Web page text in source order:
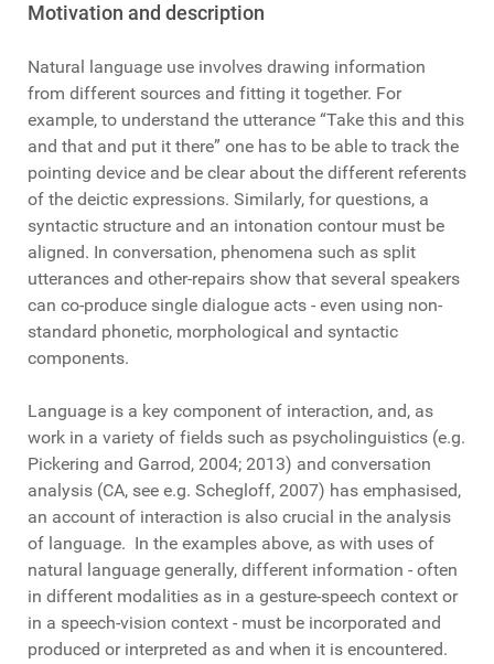
Motivation and description
Natural language use involves drawing information
from different sources and fitting it together. For
example, to understand the utterance “Take this and this
and that and put it there” one has to be able to track the
pointing device and be clear about the different referents
of the deictic expressions. Similarly, for questions, a
syntactic structure and an intonation contour must be
aligned. In conversation, phenomena such as split
utterances and other-repairs show that several speakers
can co-produce single dialogue acts - even using non-
standard phonetic, morphological and syntactic
components.
Language is a key component of interaction, and, as
work in a variety of fields such as psycholinguistics (e.g.
Pickering and Garrod, 2004; 2013) and conversation
analysis (CA, see e.g. Schegloff, 2007) has emphasised,
an account of interaction is also crucial in the analysis
of language. In the examples above, as with uses of
natural language generally, different information - often
in different modalities as in a gesture-speech context or
in a speech-vision context - must be incorporated and
produced or interpreted as and when it is encountered.